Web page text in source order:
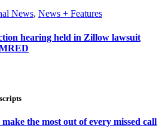
News, News + Features
hearing held in Zillow lawsuit
the most out of every missed call